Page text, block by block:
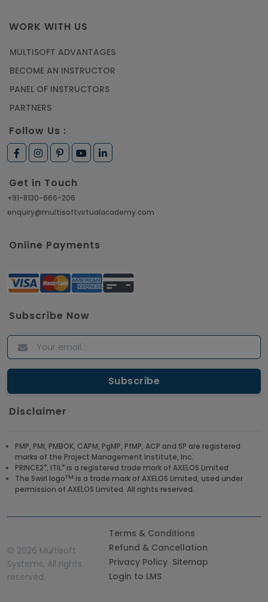
WORK WITH US
MULTISOFT ADVANTAGES
BECOME AN INSTRUCTOR
PANEL OF INSTRUCTORS
PARTNERS
Follow Us :
Get in Touch
+91-8130-666-206
enquiry@multisoftvirtualacademy.com
Online Payments
Subscribe Now
Disclaimer
PMP, PMI, PMBOK, CAPM, PgMP, PfMP, ACP and SP are registered
marks of the Project Management Institute, Inc.
PRINCE2®, ITIL® is a registered trade mark of AXELOS Limited
The Swirl logoTM is a trade mark of AXELOS Limited, used under
permission of AXELOS Limited. All rights reserved.
© 2026 Multisoft
Systems, All rights
reserved.
Terms & Conditions
Refund & Cancellation
Privacy Policy Sitemap
Login to LMS